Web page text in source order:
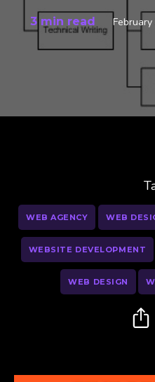
3 min read
WEB AGENCY WEB
WEBSITE DEVELOPMENT
WEB DESIGN